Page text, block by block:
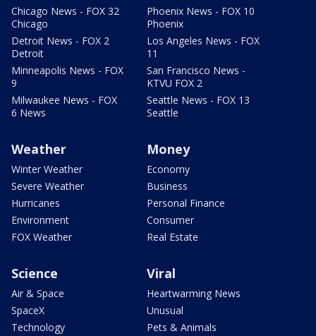
Chicago News - FOX 32
Chicago
Detroit News - FOX 2
Detroit
Minneapolis News - FOX
9
Milwaukee News - FOX
6 News
Phoenix News - FOX 10
Phoenix
Los Angeles News - FOX
11
San Francisco News -
KTVU FOX 2
Seattle News - FOX 13
Seattle
Weather
Winter Weather
Severe Weather
Hurricanes
Environment
FOX Weather
Money
Economy
Business
Personal Finance
Consumer
Real Estate
Science
Air & Space
SpaceX
Technology
Viral
Heartwarming News
Unusual
Pets & Animals